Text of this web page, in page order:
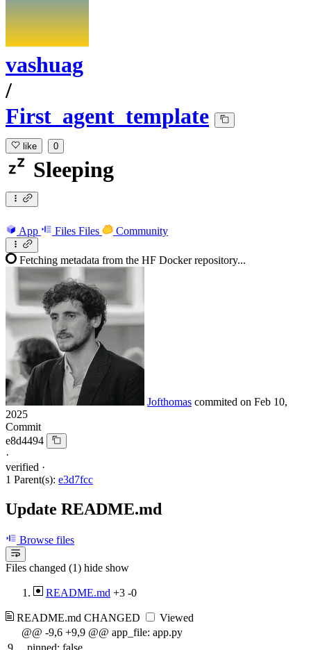
vashuag
/
First_agent_template
like 0
Sleeping
App Files Files Community
Fetching metadata from the HF Docker repository...
Jofthomas commited on Feb 10,
2025
Commit
e8d4494
·
verified ·
1 Parent(s): e3d7fcc
Update README.md
Browse files
Files changed (1) hide show
README.md +3 -0
README.md CHANGED
Viewed
@@ -9,6 +9,9 @@ app_file: app.py